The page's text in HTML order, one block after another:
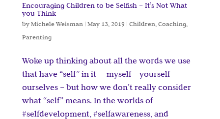
Encouraging Children to be Selfish – It’s Not What
you Think
byMichele Weisman | May 13, 2019 | Children Coaching,
Parenting
Woke up thinking about all the words we use
that have “self” in it – myself – yourself –
ourselves – but how we don’t really consider
what “self” means. In the worlds of
#selfdevelopment, #selfawareness, and